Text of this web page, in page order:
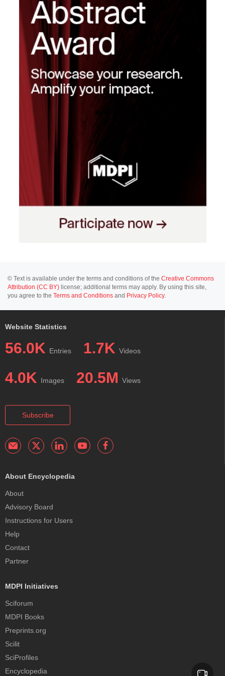
© Text is available under the terms and conditions of the Creative Commons
Attribution (CC BY) license; additional terms may apply. By using this site,
you agree to the Terms and Conditions and Privacy Policy.
Website Statistics
56.0K Entries 1.7K Videos
4.0K Images 20.5M Views
Subscribe
About Encyclopedia
About
Advisory Board
Instructions for Users
Help
Contact
Partner
MDPI Initiatives
Sciforum
MDPI Books
Preprints.org
Scilit
SciProfiles
Encyclopedia